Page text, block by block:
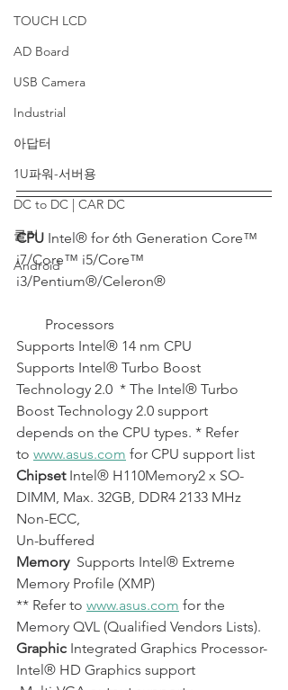
TOUCH LCD
AD Board
USB Camera
Industrial
아답터
1U파워-서버용
DC to DC | CAR DC
쿨러
Android
CPU Intel® for 6th Generation Core™
i7/Core™ i5/Core™
i3/Pentium®/Celeron®
        Processors
Supports Intel® 14 nm CPU
Supports Intel® Turbo Boost
Technology 2.0  * The Intel® Turbo
Boost Technology 2.0 support
depends on the CPU types. * Refer
to www.asus.com for CPU support list
Chipset Intel® H110Memory2 x SO-
DIMM, Max. 32GB, DDR4 2133 MHz
Non-ECC,
Un-buffered
Memory Supports Intel® Extreme
Memory Profile (XMP)
** Refer to www.asus.com for the
Memory QVL (Qualified Vendors Lists).
Graphic Integrated Graphics Processor-
Intel® HD Graphics support